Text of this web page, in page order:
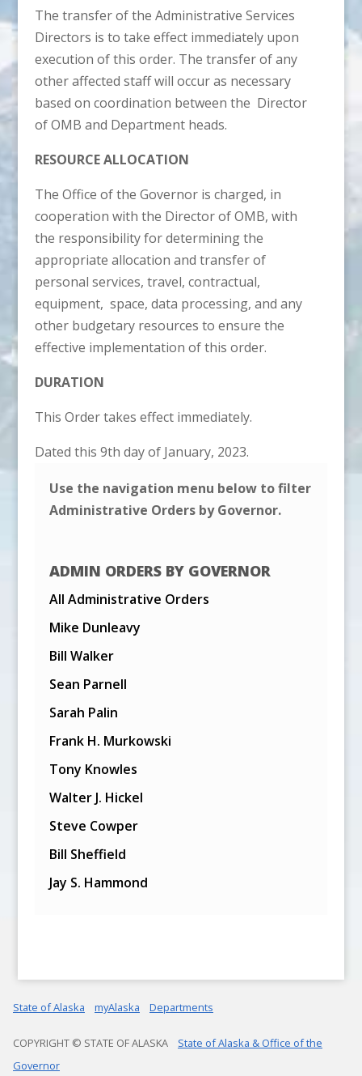
The transfer of the Administrative Services
Directors is to take effect immediately upon
execution of this order. The transfer of any
other affected staff will occur as necessary
based on coordination between the Director
of OMB and Department heads.
RESOURCE ALLOCATION
The Office of the Governor is charged, in
cooperation with the Director of OMB, with
the responsibility for determining the
appropriate allocation and transfer of
personal services, travel, contractual,
equipment, space, data processing, and any
other budgetary resources to ensure the
effective implementation of this order.
DURATION
This Order takes effect immediately.
Dated this 9th day of January, 2023.
Use the navigation menu below to filter
Administrative Orders by Governor.
ADMIN ORDERS BY GOVERNOR
All Administrative Orders
Mike Dunleavy
Bill Walker
Sean Parnell
Sarah Palin
Frank H. Murkowski
Tony Knowles
Walter J. Hickel
Steve Cowper
Bill Sheffield
Jay S. Hammond
State of Alaska myAlaska Departments
COPYRIGHT © STATE OF ALASKA
State of Alaska & Office of the
Governor